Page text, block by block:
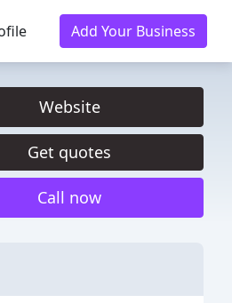
Add Your Business
Website
Get quotes
Call now